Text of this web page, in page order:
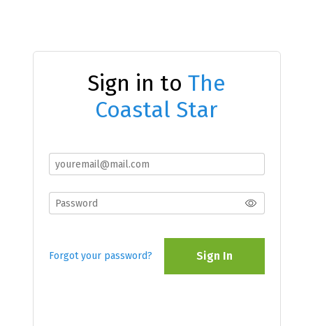
Sign in to The
Coastal Star
Forgot your password? Sign In